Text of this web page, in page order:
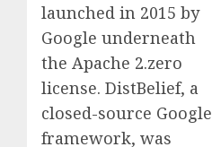
launched in 2015 by
Google underneath
the Apache 2.zero
license. DistBelief, a
closed-source Google
framework, was